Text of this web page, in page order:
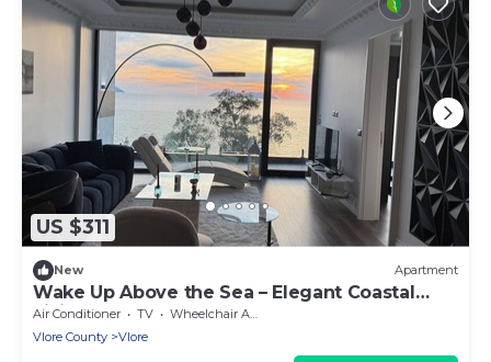
US $311
New Apartment
Wake Up Above the Sea – Elegant Coastal
Living at The Velvet Wave
Air Conditioner TV
Wheelchair Accessible
Vlore County
Vlore